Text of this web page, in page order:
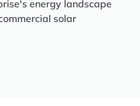
energy landscape
solar